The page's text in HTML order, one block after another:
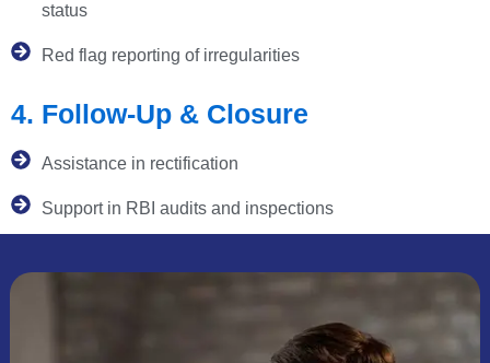
status
Red flag reporting of irregularities
4. Follow-Up & Closure
Assistance in rectification
Support in RBI audits and inspections